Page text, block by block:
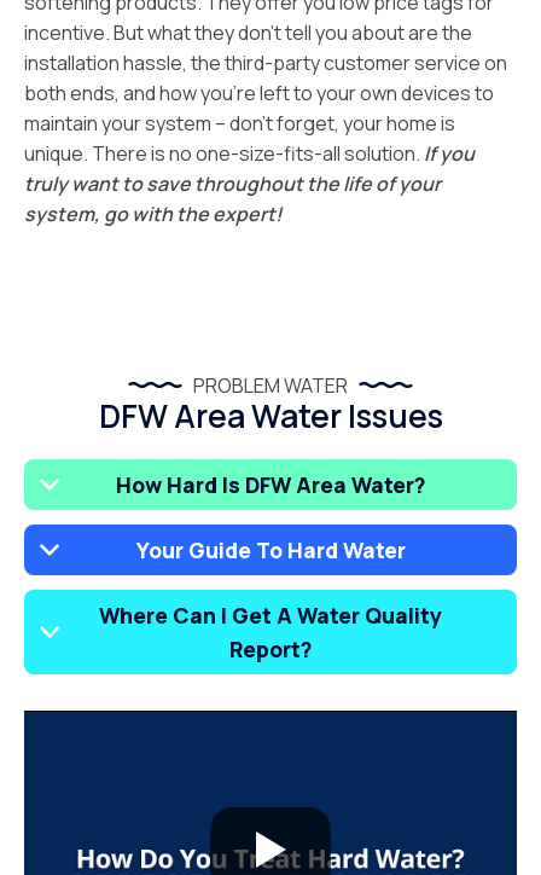
incentive. But what they don’t tell you about are the
installation hassle, the third-party customer service on
both ends, and how you’re left to your own devices to
maintain your system – don’t forget, your home is
unique. There is no one-size-fits-all solution. If you
truly want to save throughout the life of your
system, go with the expert!
PROBLEM WATER
DFW Area Water Issues
How Hard Is DFW Area Water?
Your Guide To Hard Water
Where Can I Get A Water Quality
Report?